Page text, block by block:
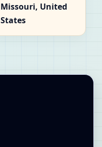
Missouri, United
States